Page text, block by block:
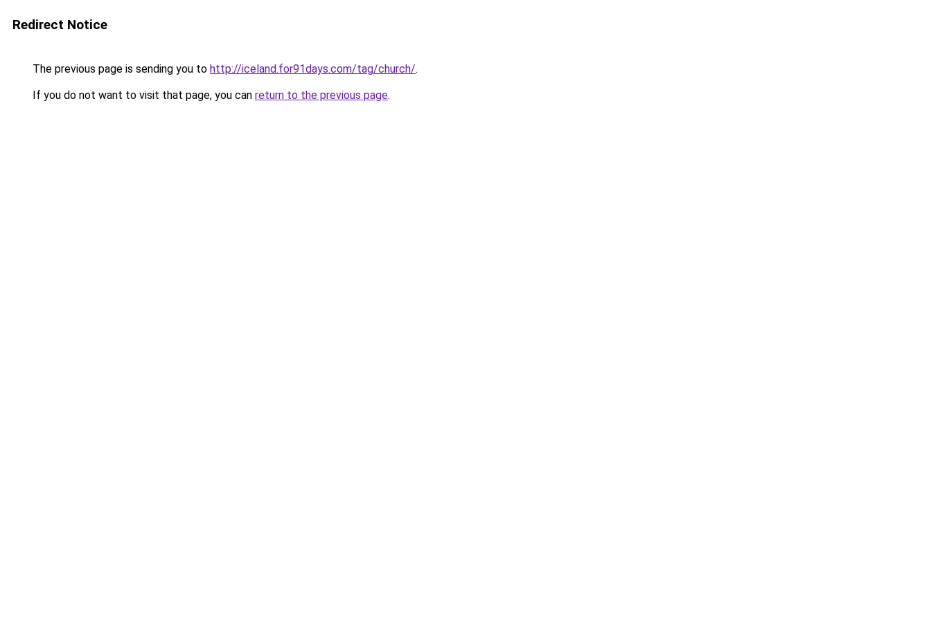
Redirect Notice
The previous page is sending you to http://iceland.for91days.com/tag/church/.
If you do not want to visit that page, you can return to the previous page.